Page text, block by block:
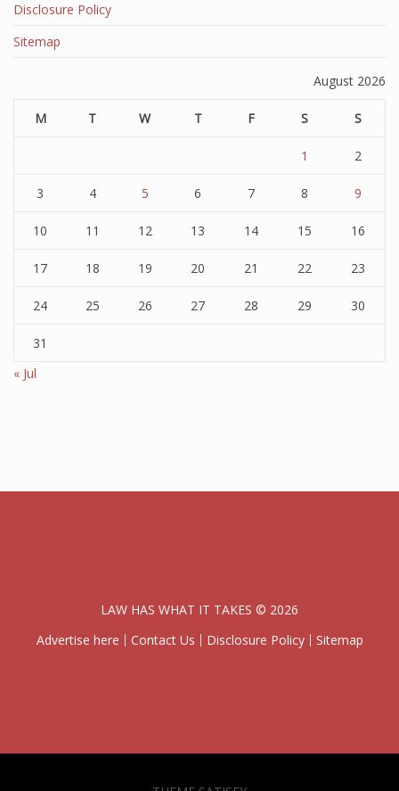
Disclosure Policy
Sitemap
August 2026
M T W T F S S
1 2
3 4 5 6 7 8 9
10 11 12 13 14 15 16
17 18 19 20 21 22 23
24 25 26 27 28 29 30
31
« Jul
LAW HAS WHAT IT TAKES © 2026
Advertise here
Contact Us Disclosure Policy Sitemap